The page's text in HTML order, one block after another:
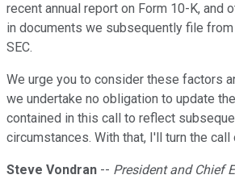
recent annual report on Form 10-K, and
in documents we subsequently file
SEC.
We urge you to consider these factors
we undertake no obligation to update
contained in this call to reflect
circumstances. With that, I'll turn the call
Steve Vondran -- President and Chief